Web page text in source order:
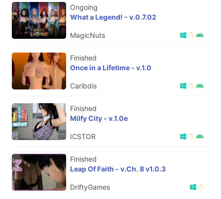
Ongoing
What a Legend! - v.0.7.02
MagicNuts
Finished
Once in a Lifetime - v.1.0
Caribdis
Finished
Milfy City - v.1.0e
ICSTOR
Finished
Leap Of Faith - v.Ch. 8 v1.0.3
DriftyGames